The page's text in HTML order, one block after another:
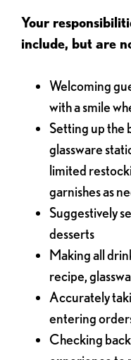
Your
include, but are
Welcoming
with a smile
Setting up the
glassware
limited
garnishes as
Suggestively
desserts
Making all
recipe,
Accurately
entering
Checking